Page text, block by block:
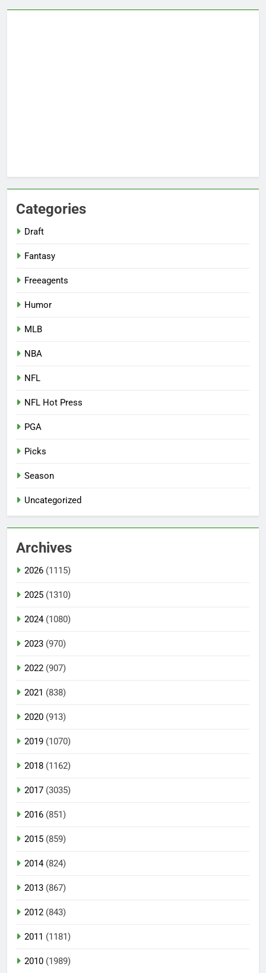
Categories
Draft
Fantasy
Freeagents
Humor
MLB
NBA
NFL
NFL Hot Press
PGA
Picks
Season
Uncategorized
Archives
2026 (1115)
2025 (1310)
2024(1080)
2023 (970)
2022 (907)
2021 (838)
2020 (913)
2019 (1070)
2018 (1162)
2017 (3035)
2016 (851)
2015 (859)
2014(824)
2013 (867)
2012 (843)
2011 (1181)
2010 (1989)